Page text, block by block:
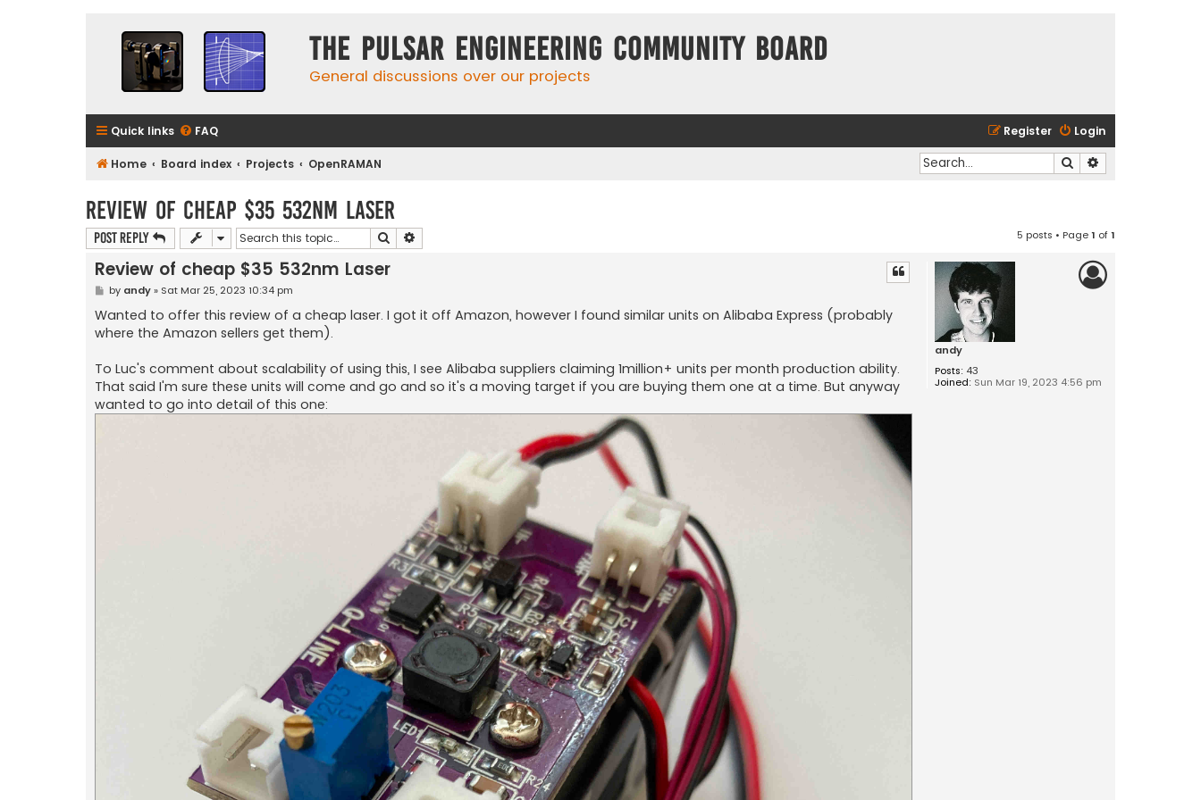
The Pulsar Engineering Community Board
General discussions over our projects
Quick links FAQ Login
Register
Home Board index Projects OpenRAMAN Search
Review of cheap $35 532nm Laser
Post Reply Search 5 posts • Page1 of1
andy
Posts: 43
Joined: Sun Mar 19, 2023 4:56 pm
Review of cheap $35 532nm Laser
P
s
t
by andy» Sat Mar 25, 2023 10:34 pm
Wanted to offer this review of a cheap laser. I got it off Amazon, however I found similar units on Alibaba Express (probably
where the Amazon sellers get them).
To Luc's comment about scalability of using this, I see Alibaba suppliers claiming 1million+ units per month production ability.
That said I'm sure these units will come and go and so it's a moving target if you are buying them one at a time. But anyway
wanted to go into detail of this one: